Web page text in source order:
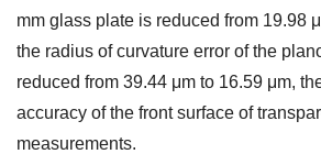
mm glass plate is reduced from 19.98
the radius of curvature error of the
reduced from 39.44 μm to 16.59 μm,
accuracy of the front surface of
measurements.